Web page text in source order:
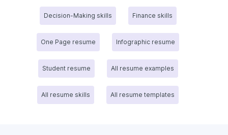
Decision-Making skills Finance skills
One Page resume Infographic resume
Student resume All resume examples
All resume skills All resume templates